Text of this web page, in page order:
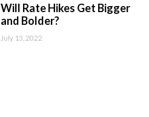
Will Rate Hikes Get Bigger
and Bolder?
July 13, 2022